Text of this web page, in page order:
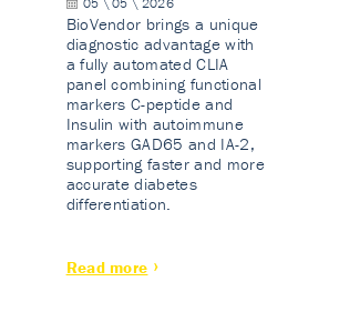
BioVendor brings a unique
diagnostic advantage with
a fully automated CLIA
panel combining functional
markers C-peptide and
Insulin with autoimmune
markers GAD65 and IA-2,
supporting faster and more
accurate diabetes
differentiation.
Read more